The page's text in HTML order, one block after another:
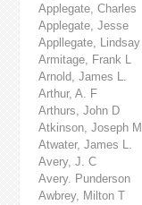
Applegate, Charles
Applegate, Jesse
Appllegate, Lindsay
Armitage, Frank L
Arnold, James L.
Arthur, A. F
Arthurs, John D
Atkinson, Joseph M
Atwater, James L.
Avery, J. C
Avery. Punderson
Awbrey, Milton T